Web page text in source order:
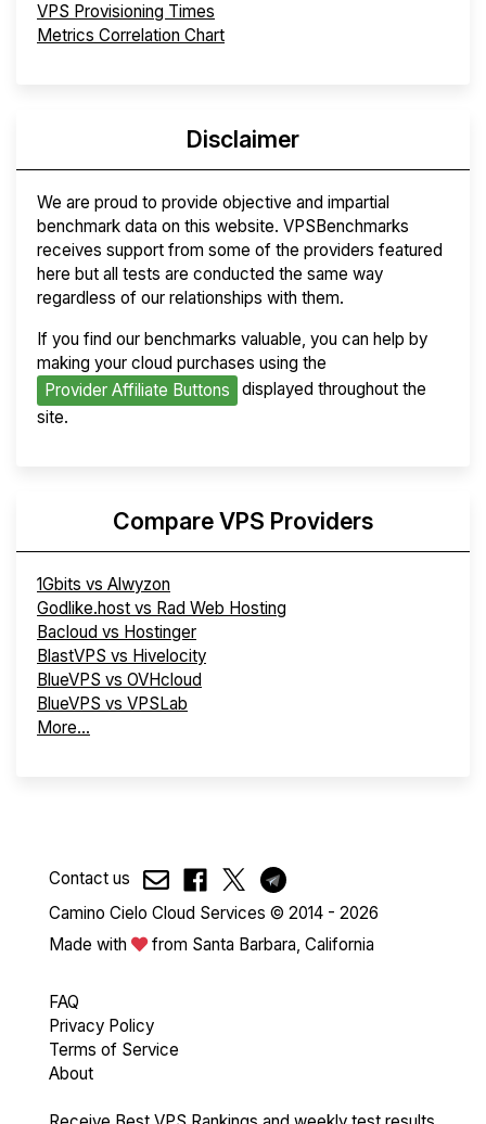
VPS Provisioning Times
Metrics Correlation Chart
Disclaimer
We are proud to provide objective and impartial
benchmark data on this website. VPSBenchmarks
receives support from some of the providers featured
here but all tests are conducted the same way
regardless of our relationships with them.
If you find our benchmarks valuable, you can help by
making your cloud purchases using the
Provider Affiliate Buttons
displayed throughout the
site.
Compare VPS Providers
1Gbits vs Alwyzon
Godlike.host vs Rad Web Hosting
Bacloud vs Hostinger
BlastVPS vs Hivelocity
BlueVPS vs OVHcloud
BlueVPS vs VPSLab
More...
Contact us
Camino Cielo Cloud Services © 2014 - 2026
Made with
from Santa Barbara, California
FAQ
Privacy Policy
Terms of Service
About